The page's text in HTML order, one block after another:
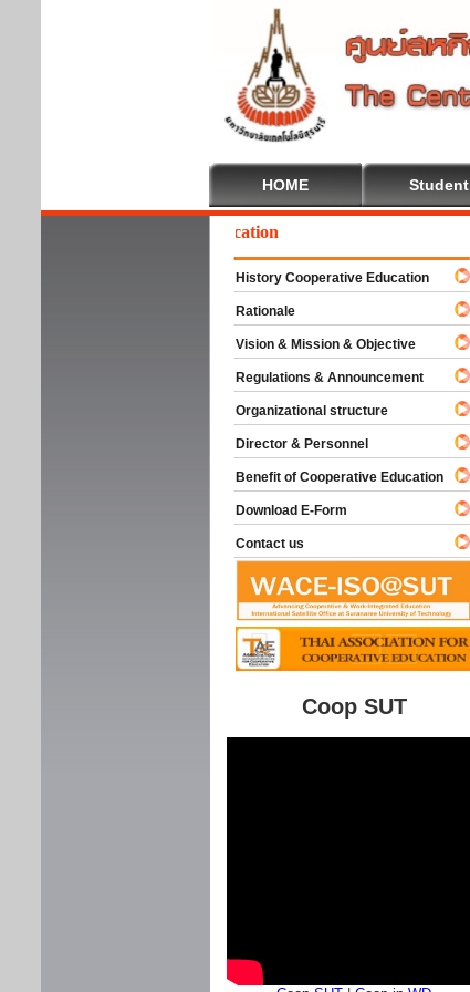
HOME Student
To Cooperative Education
History Cooperative Education
Rationale
Vision & Mission & Objective
Regulations & Announcement
Organizational structure
Director & Personnel
Benefit of Cooperative Education
Download E-Form
Contact us
Coop SUT